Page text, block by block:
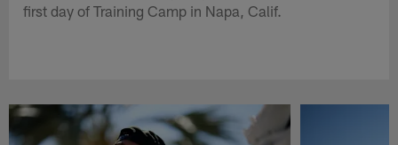
first day of Training Camp in Napa, Calif.